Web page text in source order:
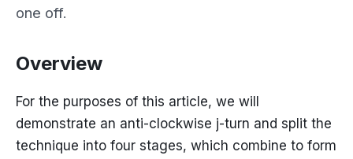
one off.
Overview
For the purposes of this article, we will
demonstrate an anti-clockwise j-turn and split the
technique into four stages, which combine to form